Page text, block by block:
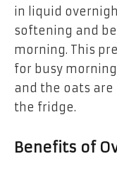
in liquid
softening and
morning. This
for busy
and the oats
the fridge.
Benefits of